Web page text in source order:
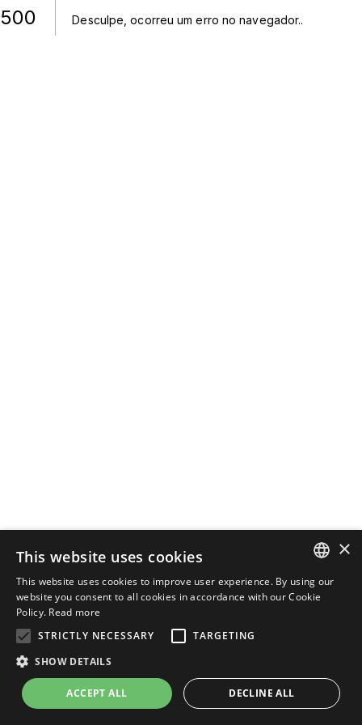
500 Desculpe, ocorreu um erro no navegador..
ENGLISH
×
This website uses cookies
This website uses cookies to improve user experience. By using our
website you consent to all cookies in accordance with our Cookie
Policy. Read more
STRICTLY NECESSARY
TARGETING
SHOW DETAILS
ACCEPT ALL DECLINE ALL